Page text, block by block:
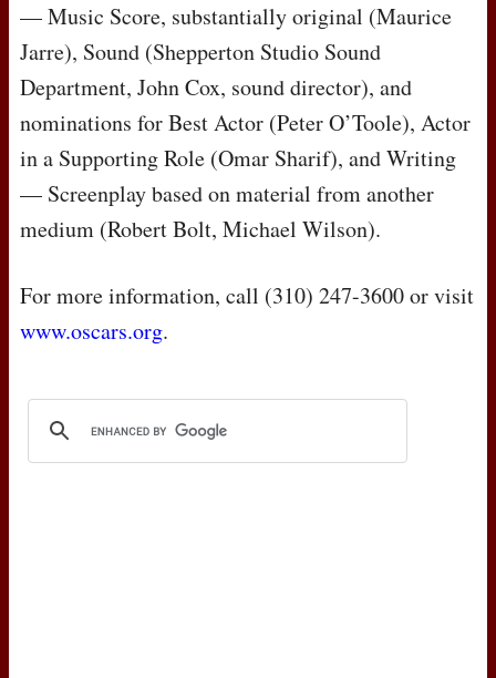
— Music Score, substantially original (Maurice
Jarre), Sound (Shepperton Studio Sound
Department, John Cox, sound director), and
nominations for Best Actor (Peter O’Toole), Actor
in a Supporting Role (Omar Sharif), and Writing
— Screenplay based on material from another
medium (Robert Bolt, Michael Wilson).
For more information, call (310) 247-3600 or visit
www.oscars.org.